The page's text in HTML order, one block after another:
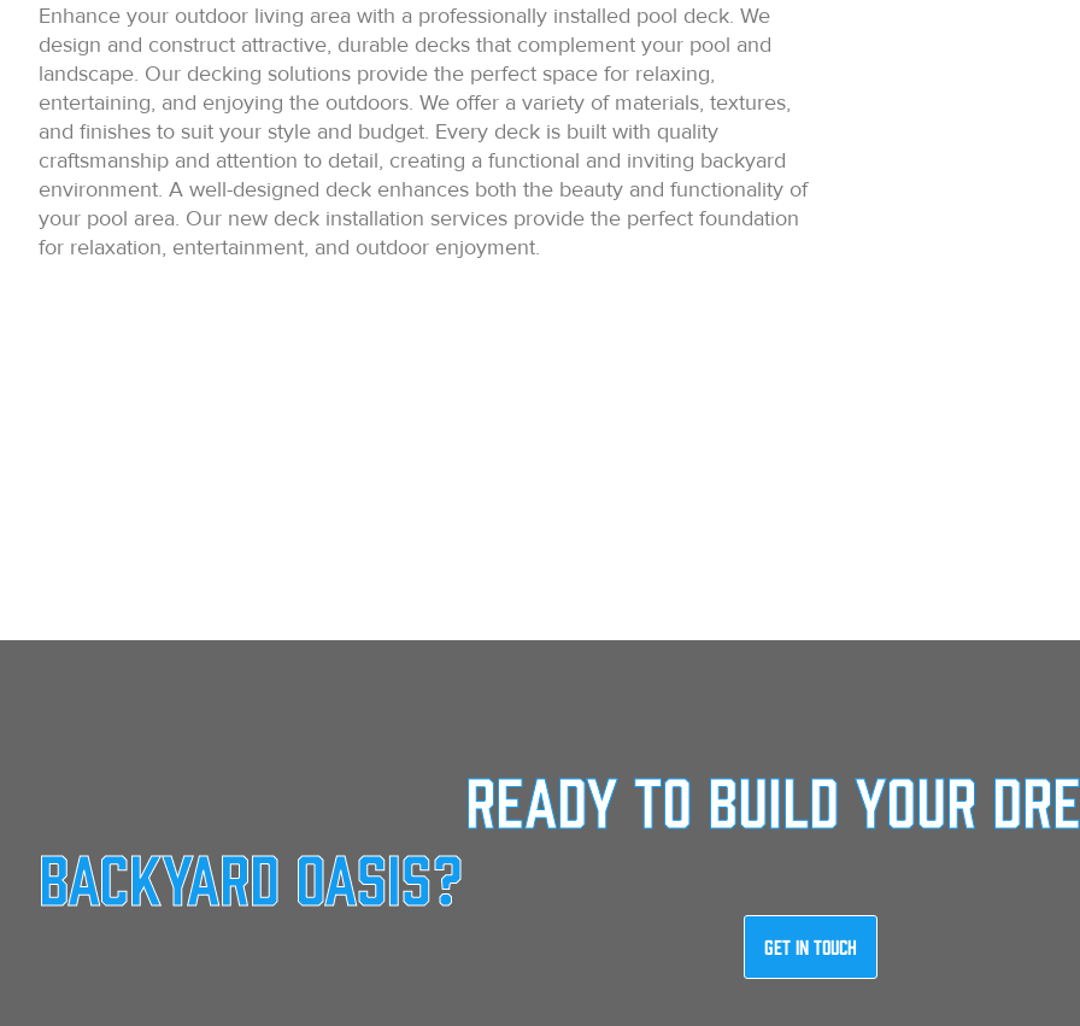
Enhance your outdoor living area with a professionally installed pool deck. We
design and construct attractive, durable decks that complement your pool and
landscape. Our decking solutions provide the perfect space for relaxing,
entertaining, and enjoying the outdoors. We offer a variety of materials, textures,
and finishes to suit your style and budget. Every deck is built with quality
craftsmanship and attention to detail, creating a functional and inviting backyard
environment. A well-designed deck enhances both the beauty and functionality of
your pool area. Our new deck installation services provide the perfect foundation
for relaxation, entertainment, and outdoor enjoyment.
Ready To Build Your
Backyard Oasis?
Get In Touch